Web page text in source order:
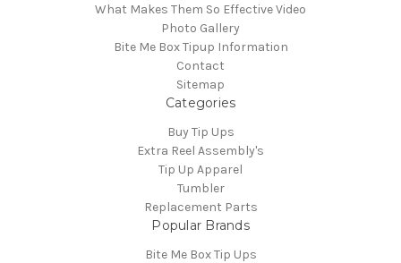
What Makes Them So Effective Video
Photo Gallery
Bite Me Box Tipup Information
Contact
Sitemap
Categories
Buy Tip Ups
Extra Reel Assembly's
Tip Up Apparel
Tumbler
Replacement Parts
Popular Brands
Bite Me Box Tip Ups